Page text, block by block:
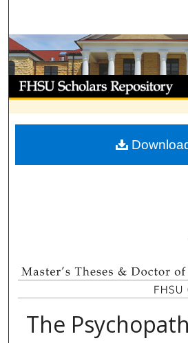
Browse
My Account
About
Digital Commons
The